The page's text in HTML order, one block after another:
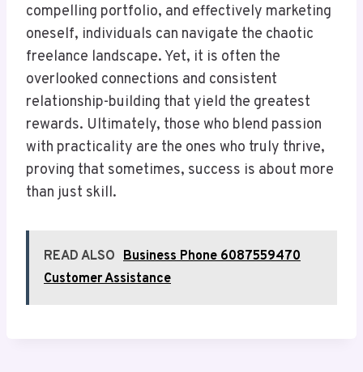
compelling portfolio, and effectively marketing
oneself, individuals can navigate the chaotic
freelance landscape. Yet, it is often the
overlooked connections and consistent
relationship-building that yield the greatest
rewards. Ultimately, those who blend passion
with practicality are the ones who truly thrive,
proving that sometimes, success is about more
than just skill.
READ ALSO Business Phone 6087559470
Customer Assistance